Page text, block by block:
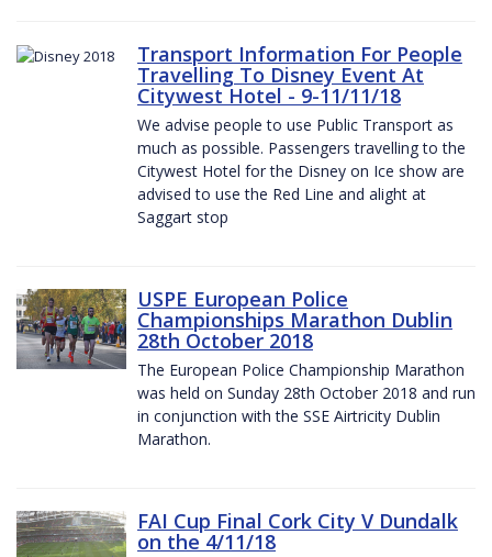
Transport Information For People
Travelling To Disney Event At
Citywest Hotel - 9-11/11/18
We advise people to use Public Transport as
much as possible. Passengers travelling to the
Citywest Hotel for the Disney on Ice show are
advised to use the Red Line and alight at
Saggart stop
USPE European Police
Championships Marathon Dublin
28th October 2018
The European Police Championship Marathon
was held on Sunday 28th October 2018 and run
in conjunction with the SSE Airtricity Dublin
Marathon.
FAI Cup Final Cork City V Dundalk
on the 4/11/18